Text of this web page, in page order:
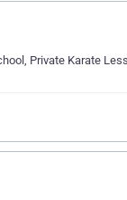
Private Karate